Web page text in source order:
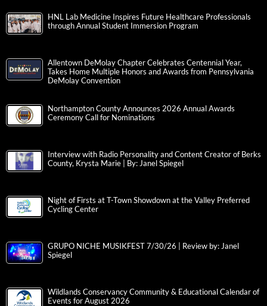
HNL Lab Medicine Inspires Future Healthcare Professionals
through Annual Student Immersion Program
Allentown DeMolay Chapter Celebrates Centennial Year,
Takes Home Multiple Honors and Awards from Pennsylvania
DeMolay Convention
Northampton County Announces 2026 Annual Awards
Ceremony Call for Nominations
Interview with Radio Personality and Content Creator of Berks
County, Krysta Marie | By: Janel Spiegel
Night of Firsts at T-Town Showdown at the Valley Preferred
Cycling Center
GRUPO NICHE MUSIKFEST 7/30/26 | Review by: Janel
Spiegel
Wildlands Conservancy Community & Educational Calendar of
Events for August 2026